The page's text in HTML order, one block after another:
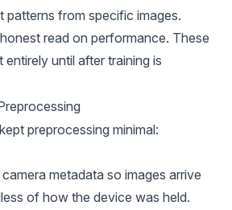
patterns from specific images.
read on performance. These
entirely until after training is
preprocessing minimal:
metadata so images arrive
of how the device was held.